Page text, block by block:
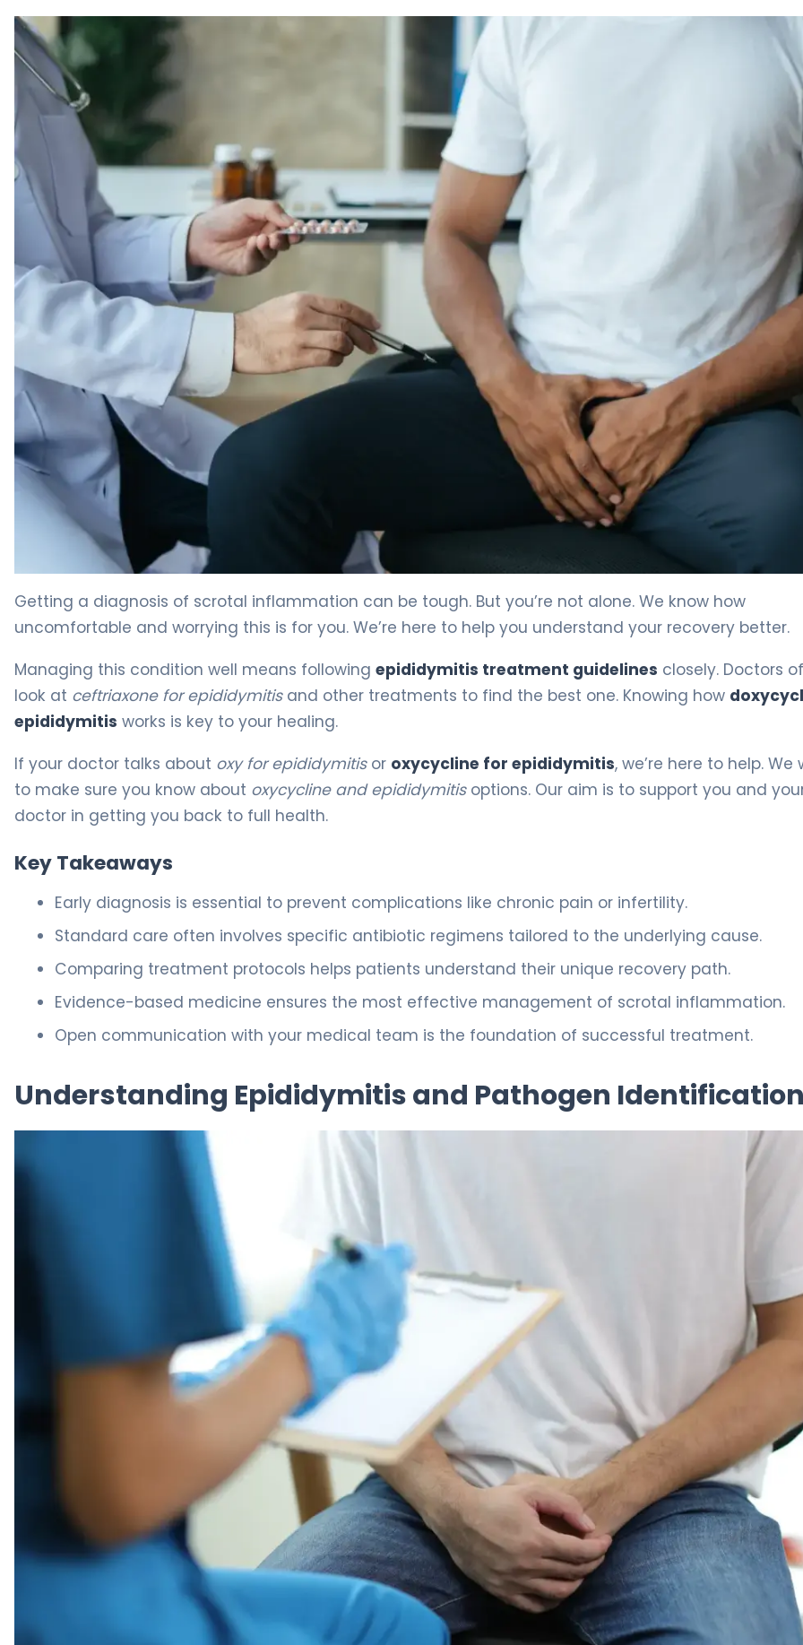
Getting a diagnosis of scrotal inflammation can be tough. But you’re not alone. We know how
uncomfortable and worrying this is for you. We’re here to help you understand your recovery better.
Managing this condition well means following epididymitis treatment guidelines closely. Doctors
look at ceftriaxone for epididymitisand other treatments to find the best one. Knowing how
epididymitis works is key to your healing.
If your doctor talks about oxy for epididymitisor oxycycline for epididymitis, we’re here to help. We
to make sure you know about oxycycline and epididymitisoptions. Our aim is to support you and
doctor in getting you back to full health.
Key Takeaways
Early diagnosis is essential to prevent complications like chronic pain or infertility.
Standard care often involves specific antibiotic regimens tailored to the underlying cause.
Comparing treatment protocols helps patients understand their unique recovery path.
Evidence-based medicine ensures the most effective management of scrotal inflammation.
Open communication with your medical team is the foundation of successful treatment.
Understanding Epididymitis and Pathogen